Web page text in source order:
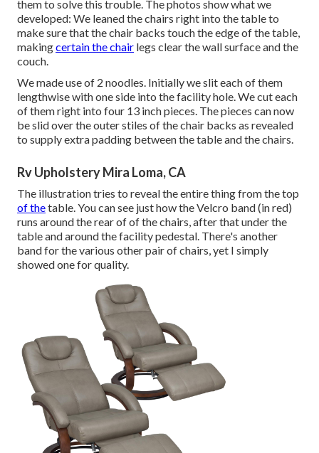
them to solve this trouble. The photos show what we
developed: We leaned the chairs right into the table to
make sure that the chair backs touch the edge of the table,
makingcertain the chair legs clear the wall surface and the
couch.
We made use of 2 noodles. Initially we slit each of them
lengthwise with one side into the facility hole. We cut each
of them right into four 13 inch pieces. The pieces can now
be slid over the outer stiles of the chair backs as revealed
to supply extra padding between the table and the chairs.
Rv Upholstery Mira Loma, CA
The illustration tries to reveal the entire thing from the top
of thetable. You can see just how the Velcro band (in red)
runs around the rear of of the chairs, after that under the
table and around the facility pedestal. There's another
band for the various other pair of chairs, yet I simply
showed one for quality.